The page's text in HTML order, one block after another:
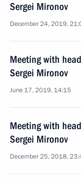
Sergei Mironov
December 24, 2019,
Meeting with
Sergei Mironov
June 17, 2019, 14:15
Meeting with
Sergei Mironov
December 25, 2018,